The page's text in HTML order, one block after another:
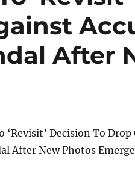
After
‘Revisit’ Decision To
After New Photos Emerge